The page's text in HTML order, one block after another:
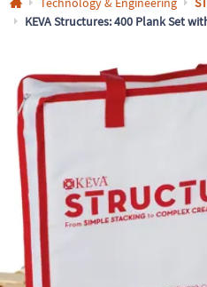
SHOP
BY
QUICK
LINKS
NEED
ASSISTANCE
OUR
KEVA Structures: 400 Plank Set